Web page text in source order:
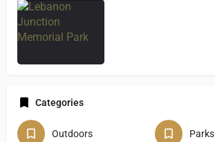
Categories
Outdoors Parks